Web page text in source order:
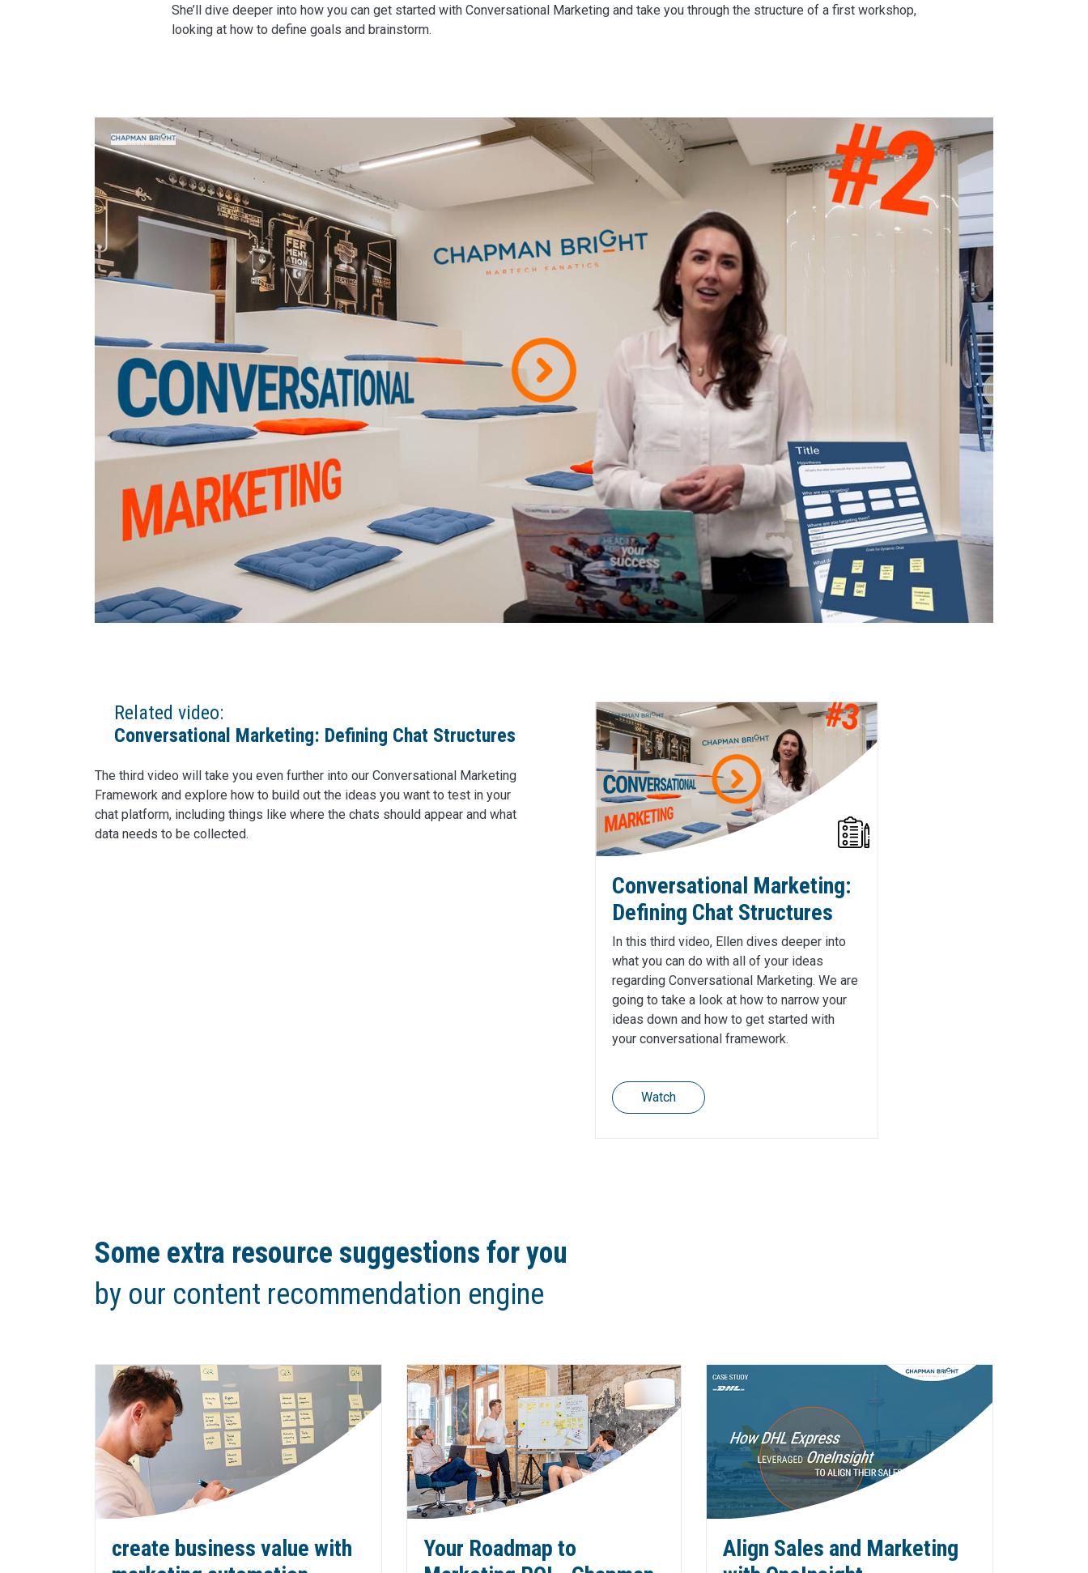
She’ll dive deeper into how you can get started with Conversational Marketing and take you through the structure of a first workshop,
looking at how to define goals and brainstorm.
Related video:
Conversational Marketing: Defining Chat Structures
The third video will take you even further into our Conversational Marketing
Framework and explore how to build out the ideas you want to test in your
chat platform, including things like where the chats should appear and what
data needs to be collected.
Conversational Marketing:
Defining Chat Structures
In this third video, Ellen dives deeper into
what you can do with all of your ideas
regarding Conversational Marketing. We are
going to take a look at how to narrow your
ideas down and how to get started with
your conversational framework.
Watch
Some extra resource suggestions for you
by our content recommendation engine
create business value with
Your Roadmap to
Align Sales and Marketing